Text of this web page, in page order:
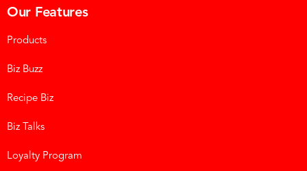
Our Features
Products
Biz Buzz
Recipe Biz
Biz Talks
Loyalty Program